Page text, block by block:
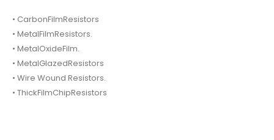
• CarbonFilmResistors
• MetalFilmResistors.
• MetalOxideFilm.
• MetalGlazedResistors
• Wire Wound Resistors.
• ThickFilmChipResistors